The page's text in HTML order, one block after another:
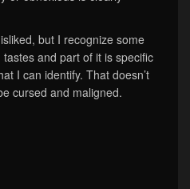
but I recognize some
and part of it is specific
I can identify. That doesn’t
cursed and maligned.